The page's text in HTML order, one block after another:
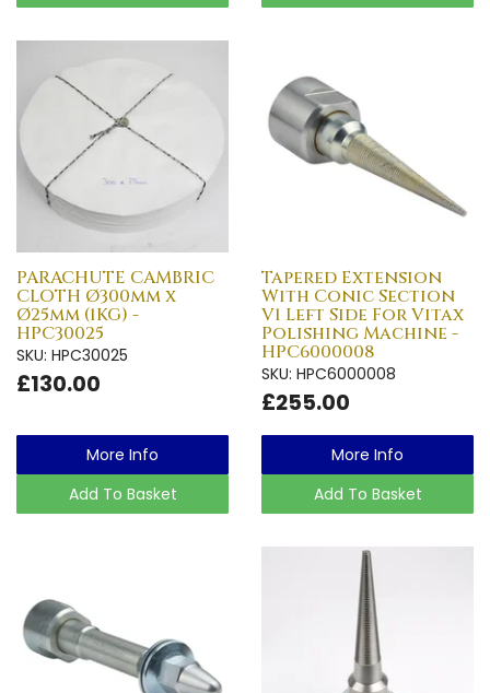
PARACHUTE CAMBRIC
CLOTH Ø300mm x
Ø25mm (1KG) -
HPC30025
SKU: HPC30025
£130.00
More Info
Add To Basket
Tapered Extension
With Conic Section
V1 Left Side For Vitax
Polishing Machine -
HPC6000008
SKU: HPC6000008
£255.00
More Info
Add To Basket